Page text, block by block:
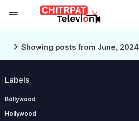
Showing posts from June, 2024
Labels
Bollywood
Hollywood